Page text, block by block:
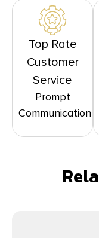
Top Rate
Customer
Service
Prompt
Communication